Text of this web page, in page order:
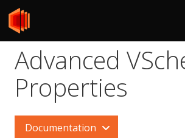
Advanced
Properties
Documentation